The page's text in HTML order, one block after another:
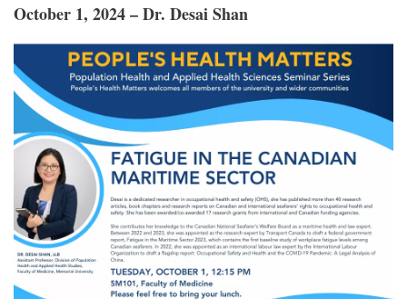
October 1, 2024 – Dr. Desai Shan